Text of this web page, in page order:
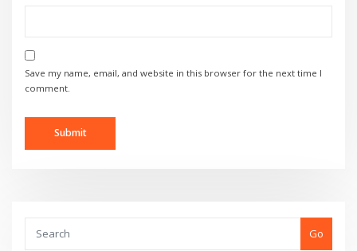
Save my name, email, and website in this browser for the next time I
comment.
Go